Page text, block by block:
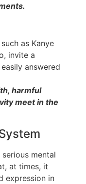
as Kanye
invite a
answered
harmful
meet in the
mental
at times, it
expression in